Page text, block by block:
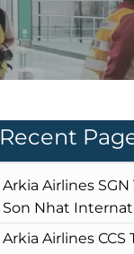
Recent
Arkia Airlines SGN
Son Nhat
Arkia Airlines CCS